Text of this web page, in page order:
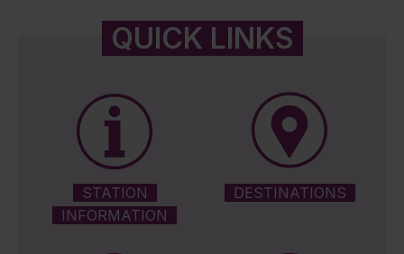
QUICK LINKS
STATION
INFORMATION
DESTINATIONS